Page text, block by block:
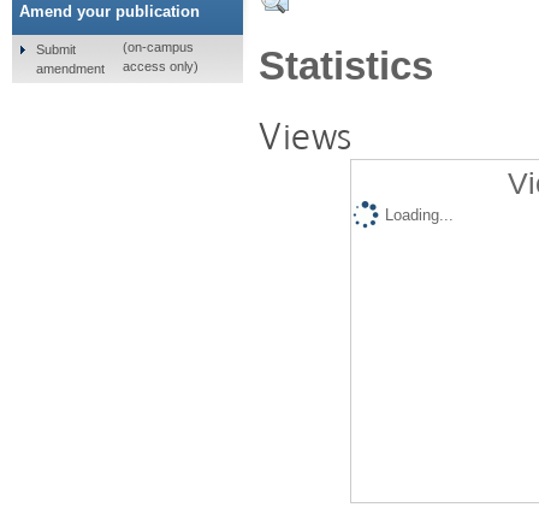
Statistics
Views
Loading...
Amend your publication
Submit
amendment
(on-campus
access only)